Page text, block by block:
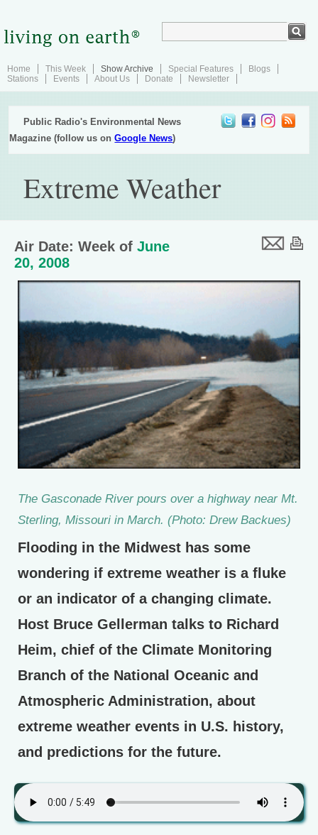
Home This Week Show Archive Special Features
Blogs
Stations
Events About Us Donate Newsletter
Public Radio's Environmental News
Magazine (follow us onGoogle News)
Extreme Weather
Air Date: Week of June
20, 2008
The Gasconade River pours over a highway near Mt.
Sterling, Missouri in March. (Photo: Drew Backues)
Flooding in the Midwest has some
wondering if extreme weather is a fluke
or an indicator of a changing climate.
Host Bruce Gellerman talks to Richard
Heim, chief of the Climate Monitoring
Branch of the National Oceanic and
Atmospheric Administration, about
extreme weather events in U.S. history,
and predictions for the future.